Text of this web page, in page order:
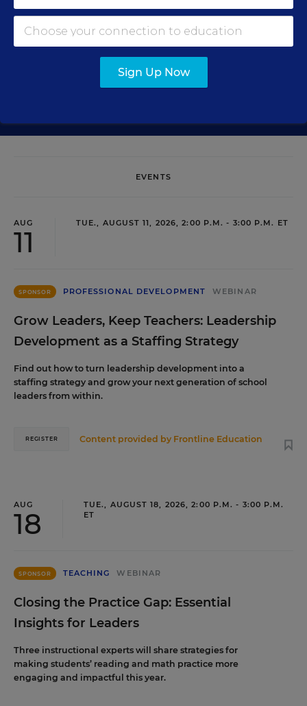
SIGN UP
EVENTS
AUG
11
TUE., AUGUST 11, 2026, 2:00 P.M. - 3:00 P.M. ET
SPONSOR PROFESSIONAL DEVELOPMENT WEBINAR
Grow Leaders, Keep Teachers: Leadership
Development as a Staffing Strategy
Find out how to turn leadership development into a
staffing strategy and grow your next generation of school
leaders from within.
Content provided by Frontline Education
REGISTER
AUG
18
TUE., AUGUST 18, 2026, 2:00 P.M. - 3:00 P.M.
ET
SPONSOR TEACHING WEBINAR
Closing the Practice Gap: Essential
Insights for Leaders
Three instructional experts will share strategies for
making students’ reading and math practice more
engaging and impactful this year.
Sign Up Now